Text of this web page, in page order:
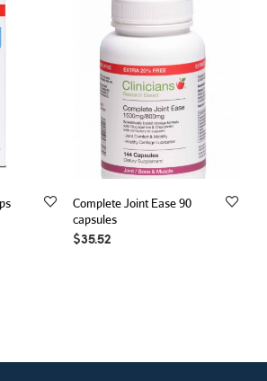
Complete Joint Ease 90
capsules
$35.52